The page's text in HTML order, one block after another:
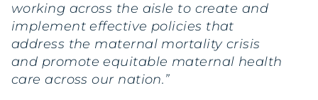
working across the aisle to create and
implement effective policies that
address the maternal mortality crisis
and promote equitable maternal health
care across our nation.”